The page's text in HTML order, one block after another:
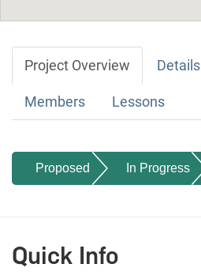
Project Overview Details
Members Lessons
Proposed In Progress
Quick Info